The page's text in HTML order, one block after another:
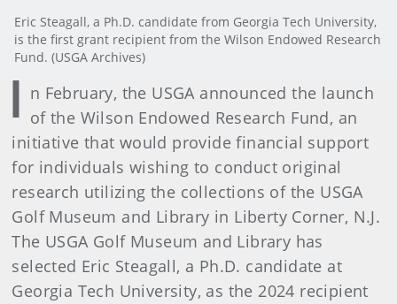
Eric Steagall, a Ph.D. candidate from Georgia Tech University,
is the first grant recipient from the Wilson Endowed Research
Fund. (USGA Archives)
I n February, the USGA announced the launch
of the Wilson Endowed Research Fund, an
initiative that would provide financial support
for individuals wishing to conduct original
research utilizing the collections of the USGA
Golf Museum and Library in Liberty Corner, N.J.
The USGA Golf Museum and Library has
selected Eric Steagall, a Ph.D. candidate at
Georgia Tech University, as the 2024 recipient